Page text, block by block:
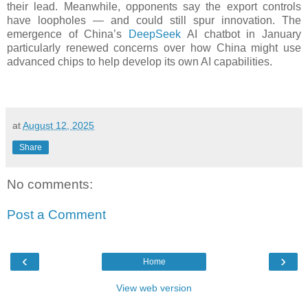
their lead. Meanwhile, opponents say the export controls
have loopholes — and could still spur innovation. The
emergence of China’s
DeepSeek AI chatbot in January
particularly renewed concerns over how China might use
advanced chips to help develop its own AI capabilities.
atAugust 12, 2025
Share
No comments:
Post a Comment
‹ ›
Home
View web version